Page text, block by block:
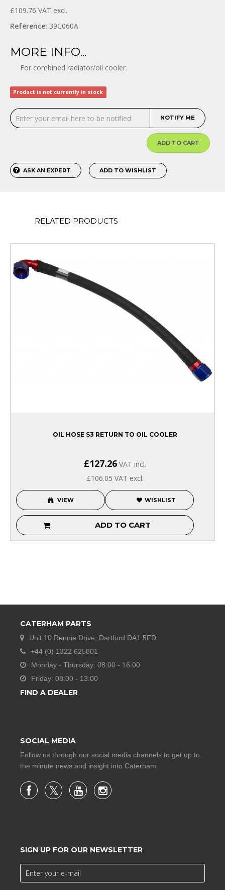
£109.76 VAT excl.
Reference: 39C060A
MORE INFO...
For combined radiator/oil cooler.
Product is not currently in stock
NOTIFY ME
ADD TO CART
ASK AN EXPERT ADD TO WISHLIST
RELATED PRODUCTS
OIL HOSE S3 RETURN TO OIL COOLER
£127.26 VAT incl.
£106.05 VAT excl.
VIEW WISHLIST
ADD TO CART
CATERHAM PARTS
Unit 10 Rennie Drive, Dartford DA1 5FD
+44 (0) 1322 625801
Monday - Thursday: 08:00 - 16:00
Friday: 08:00 - 13:00
FIND A DEALER
SOCIAL MEDIA
Follow us through our social media channels to get up to
the minute news and insight into Caterham.
SIGN UP FOR OUR NEWSLETTER